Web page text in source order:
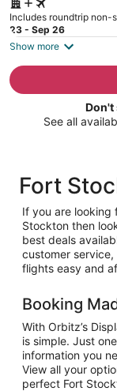
Includes roundtrip non-
23 - Sep 26
Show more
Don't
See all
Fort
If you are looking
Stockton then
best deals
customer
flights easy and
Booking
With Orbitz’s
is simple. Just
information you
View all your
perfect Fort